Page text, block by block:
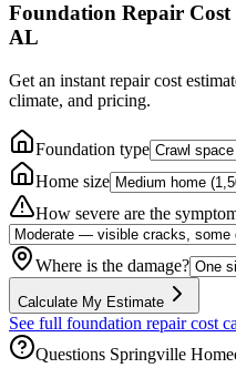
Foundation Repair
AL
Get an instant repair cost
climate, and pricing.
Foundation type
Home size
How severe are the
Where is the damage?
Calculate My Estimate
See full foundation repair cost
Questions Springville